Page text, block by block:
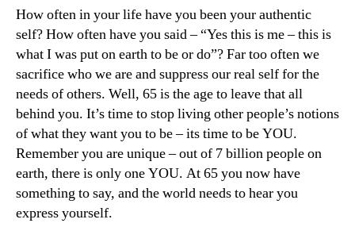
How often in your life have you been your authentic
self? How often have you said – “Yes this is me – this is
what I was put on earth to be or do”? Far too often we
sacrifice who we are and suppress our real self for the
needs of others. Well, 65 is the age to leave that all
behind you. It’s time to stop living other people’s notions
of what they want you to be – its time to be YOU.
Remember you are unique – out of 7 billion people on
earth, there is only one YOU. At 65 you now have
something to say, and the world needs to hear you
express yourself.